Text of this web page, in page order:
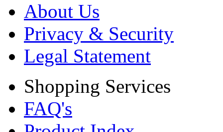
About Us
Privacy & Security
Legal Statement
Shopping Services
FAQ's